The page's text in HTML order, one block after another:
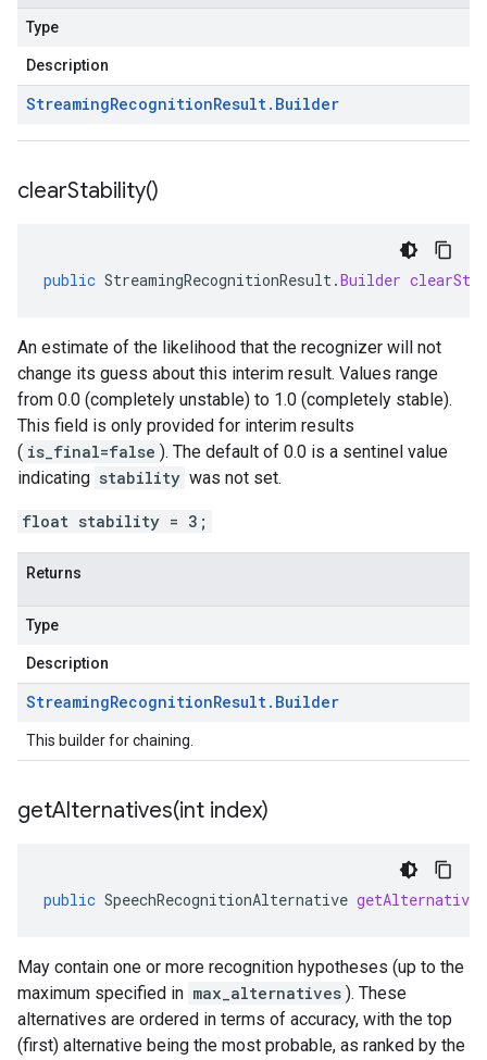
Type
Description
StreamingRecognitionResult. Builder
clearStability()
public StreamingRecognitionResult.Builder
An estimate of the likelihood that the recognizer will not
change its guess about this interim result. Values range
from 0.0 (completely unstable) to 1.0 (completely stable).
This field is only provided for interim results
( is_final=false ). The default of 0.0 is a sentinel value
indicating stability was not set.
float stability = 3;
Returns
Type
Description
StreamingRecognitionResult. Builder
This builder for chaining.
getAlternatives(int index)
public SpeechRecognitionAlternative getAlternatives
May contain one or more recognition hypotheses (up to the
maximum specified in max_alternatives ). These
alternatives are ordered in terms of accuracy, with the top
(first) alternative being the most probable, as ranked by the